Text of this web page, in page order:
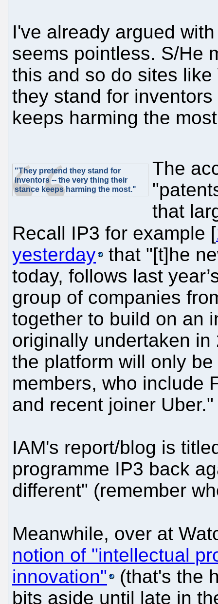
I've already argued
seems pointless. S/He
this and so do sites
they stand for
keeps harming the
"They pretend they stand for
inventors -- the very thing their
stance keeps harming the most."
The
that
Recall IP3 for example [
yesterday
that "[t]he
today, follows last
group of companies
together to build on an
originally undertaken in
the platform will only be
members, who include
and recent joiner Uber."
IAM's report/blog is
programme IP3 back
different" (remember
Meanwhile, over at
notion of "intellectual
innovation"
(that's the
bits aside until late in